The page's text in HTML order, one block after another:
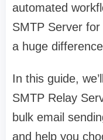
automated
SMTP Server
a huge
In this guide,
SMTP Relay
bulk email
and help you